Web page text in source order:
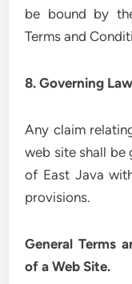
be bound by
Terms and
8. Governing Law
Any claim
web site shall be
of East Java
provisions.
General Terms
of a Web Site.